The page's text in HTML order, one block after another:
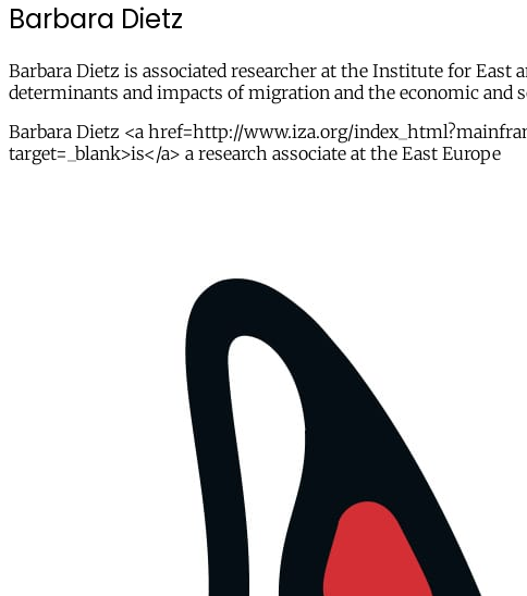
Barbara Dietz
Barbara Dietz is associated researcher at the Institute for East
determinants and impacts of migration and the economic and
Barbara Dietz <a href=http://www.iza.org/
target=_blank>is</a> a research associate at the East Europe